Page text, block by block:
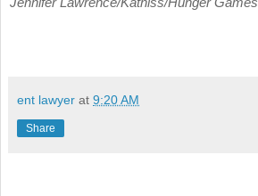
ent lawyer at 9:20 AM
Share